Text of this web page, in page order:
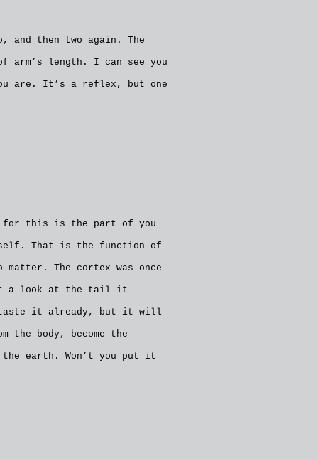
and then two again. The
length. I can see you
are. It’s a reflex, but one
for this is the part of you
That is the function of
The cortex was once
a look at the tail it
it already, but it will
body, become the
the earth. Won’t you put it